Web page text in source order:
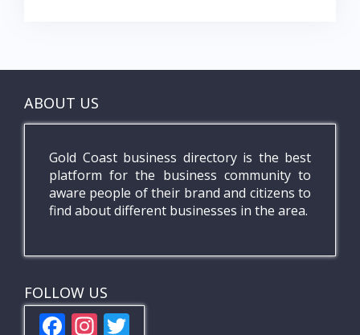
ABOUT US
Gold Coast business directory is the best
platform for the business community to
aware people of their brand and citizens to
find about different businesses in the area.
FOLLOW US
F In